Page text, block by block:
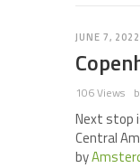
JUNE 7, 2022
106 Views
Next stop
Central
by